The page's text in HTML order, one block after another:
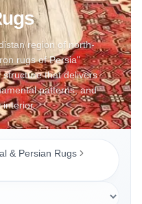
region of north-
rugs of Persia"
that delivers
patterns, and
interior.
& Persian Rugs